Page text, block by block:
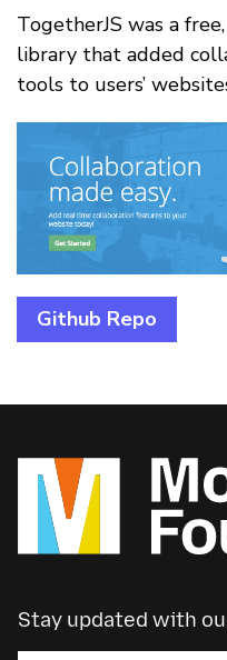
Join Us
Magazine
TogetherJS was a
library that added
tools to users’
Github Repo
Stay updated with